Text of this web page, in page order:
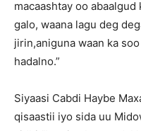
macaashtay oo
galo, waana lagu deg
jirin,aniguna waan ka
hadalno.”
Siyaasi Cabdi Haybe
qisaastii iyo sida uu